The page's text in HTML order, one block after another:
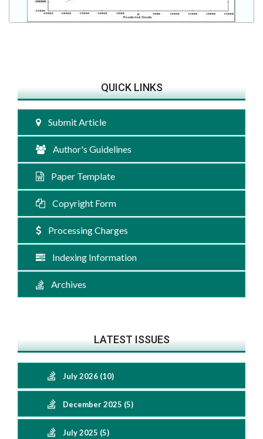
QUICK LINKS
Submit Article
Author's Guidelines
Paper Template
Copyright Form
Processing Charges
Indexing Information
Archives
LATEST ISSUES
July 2026 (10)
December 2025 (5)
July 2025 (5)